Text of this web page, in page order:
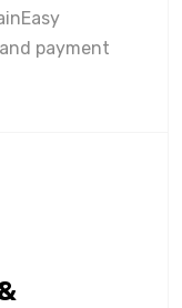
payment